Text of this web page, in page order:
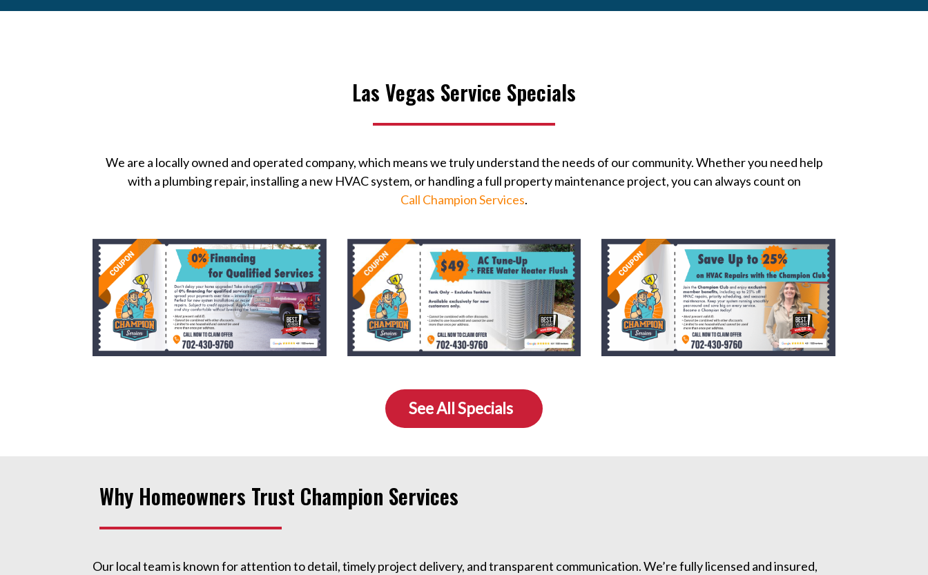
Las Vegas Service Specials
We are a locally owned and operated company, which means we truly understand the needs of our community. Whether you need help
with a plumbing repair, installing a new HVAC system, or handling a full property maintenance project, you can always count on
Call Champion Services.
See All Specials
Why Homeowners Trust Champion Services
Our local team is known for attention to detail, timely project delivery, and transparent communication. We’re fully licensed and insured,